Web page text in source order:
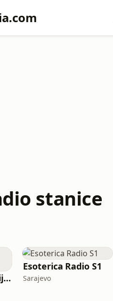
stanice
Daš Extra Radio Bijeljina
Esoterica Radio S1
Sarajevo